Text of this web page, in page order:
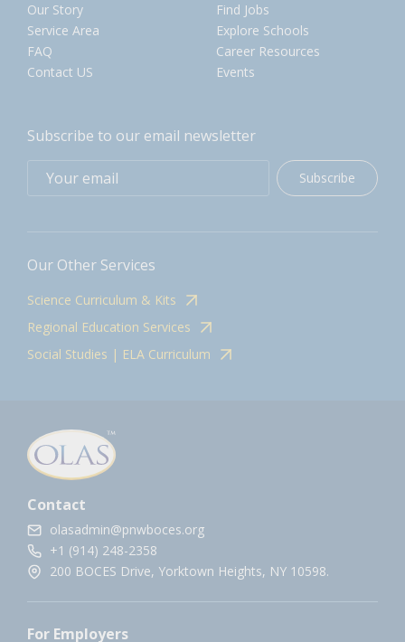
Our Story
Service Area
FAQ
Contact US
Find Jobs
Explore Schools
Career Resources
Events
Subscribe to our email newsletter
Subscribe
Our Other Services
Science Curriculum & Kits
Regional Education Services
Social Studies | ELA Curriculum
Contact
olasadmin@pnwboces.org
+1 (914) 248-2358
200 BOCES Drive, Yorktown Heights, NY 10598.
For Employers